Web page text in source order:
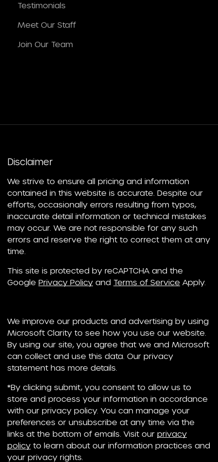
Testimonials
Meet Our Staff
Join Our Team
Disclaimer
We strive to ensure all pricing and information
contained in this website is accurate. Despite our
efforts, occasionally errors resulting from typos,
inaccurate detail information or technical mistakes
may occur. We are not responsible for any such
errors and reserve the right to correct them at any
time.
This site is protected by reCAPTCHA and the
Google Privacy Policy and Terms of Service Apply.
We improve our products and advertising by using
Microsoft Clarity to see how you use our website.
By using our site, you agree that we and Microsoft
can collect and use this data. Our privacy
statement has more details.
*By clicking submit, you consent to allow us to
store and process your information in accordance
with our privacy policy. You can manage your
preferences or unsubscribe at any time via the
links at the bottom of emails. Visit our privacy
policy to learn about our information practices and
your privacy rights.